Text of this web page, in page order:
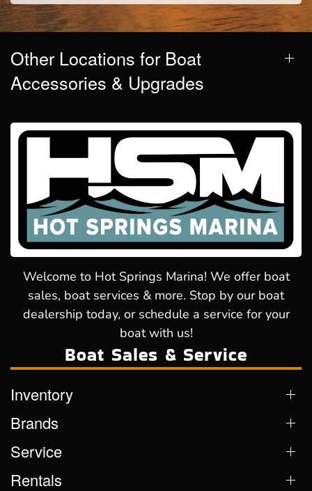
Other Locations for Boat
Accessories & Upgrades
Welcome to Hot Springs Marina! We offer boat
sales, boat services & more. Stop by our boat
dealership today, or schedule a service for your
boat with us!
Boat Sales & Service
Inventory
Brands
Service
Rentals